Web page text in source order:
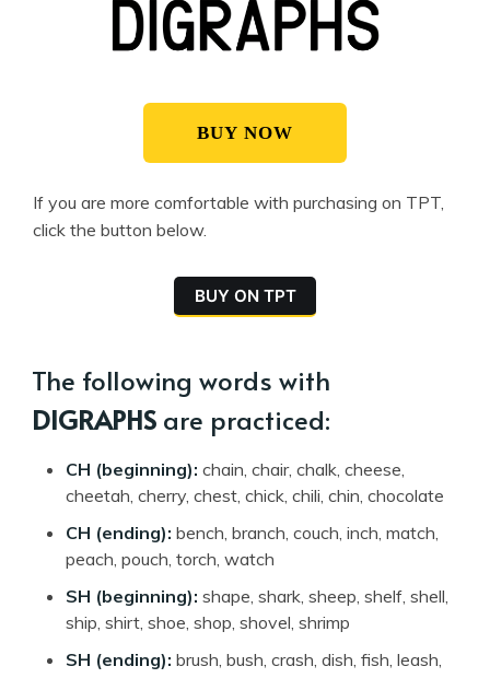
BUY NOW
If you are more comfortable with purchasing on TPT,
click the button below.
BUY ON TPT
The following words with
DIGRAPHS are practiced:
CH (beginning): chain, chair, chalk, cheese,
cheetah, cherry, chest, chick, chili, chin, chocolate
CH (ending): bench, branch, couch, inch, match,
peach, pouch, torch, watch
SH (beginning): shape, shark, sheep, shelf, shell,
ship, shirt, shoe, shop, shovel, shrimp
SH (ending): brush, bush, crash, dish, fish, leash,